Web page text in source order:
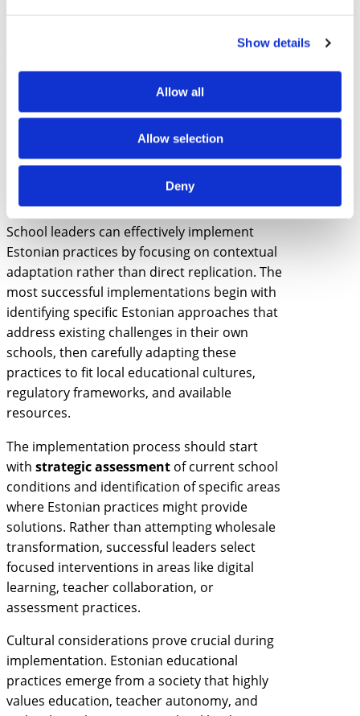
Show details
Allow all
Allow selection
Deny
transformation.
How can school leaders
effectively implement
Estonian practices in
different educational
School leaders can effectively implement
Estonian practices by focusing on contextual
adaptation rather than direct replication. The
most successful implementations begin with
identifying specific Estonian approaches that
address existing challenges in their own
schools, then carefully adapting these
practices to fit local educational cultures,
regulatory frameworks, and available
resources.
The implementation process should start
with strategic assessment of current school
conditions and identification of specific areas
where Estonian practices might provide
solutions. Rather than attempting wholesale
transformation, successful leaders select
focused interventions in areas like digital
learning, teacher collaboration, or
assessment practices.
Cultural considerations prove crucial during
implementation. Estonian educational
practices emerge from a society that highly
values education, teacher autonomy, and